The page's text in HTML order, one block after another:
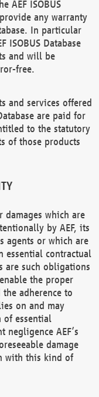
AEF ISOBUS
any warranty
In particular
ISOBUS Database
and will be
free.
and services offered
are paid for
to the statutory
of those products
damages which are
by AEF, its
agents or which are
essential contractual
are such obligations
the proper
adherence to
on and may
of essential
AEF’s
damage
with this kind of